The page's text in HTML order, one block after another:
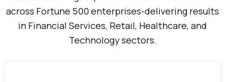
across Fortune 500 enterprises-delivering results
in Financial Services, Retail, Healthcare, and
Technology sectors.